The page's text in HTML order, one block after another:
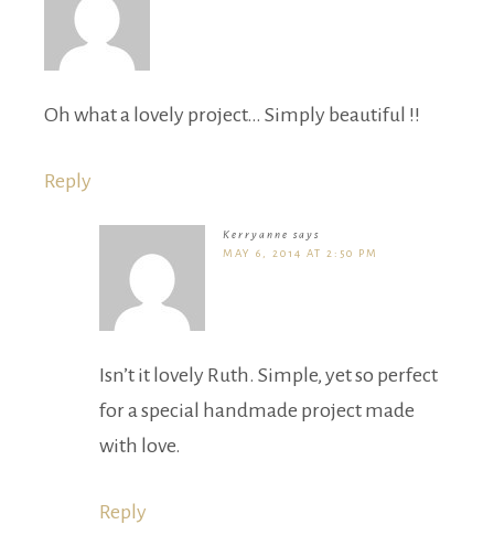
Oh what a lovely project… Simply beautiful !!
Reply
Kerryanne says
MAY 6, 2014 AT 2:50 PM
Isn’t it lovely Ruth. Simple, yet so perfect
for a special handmade project made
with love.
Reply